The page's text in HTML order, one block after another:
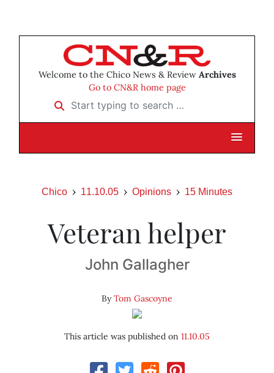
Welcome to the Chico News & Review Archives
Go to CN&R home page
Start typing to search …
Chico 11.10.05 Opinions 15 Minutes
Veteran helper
John Gallagher
ByTom Gascoyne
This article was published on 11.10.05